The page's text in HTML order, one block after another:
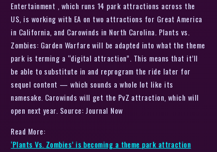
Entertainment , which runs 14 park attractions across the
US, is working with EA on two attractions for Great America
in California, and Carowinds in North Carolina. Plants vs.
Zombies: Garden Warfare will be adapted into what the theme
park is terming a “digital attraction”. This means that it’ll
be able to substitute in and reprogram the ride later for
sequel content — which sounds a whole lot like its
namesake. Carowinds will get the PvZ attraction, which will
open next year. Source: Journal Now
Read More:
‘Plants Vs. Zombies’ is becoming a theme park attraction